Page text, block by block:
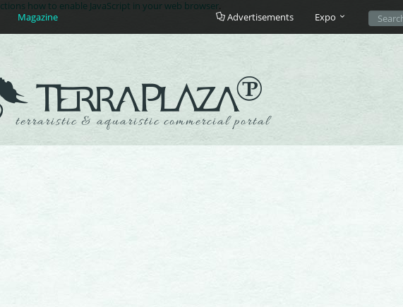
how to enable JavaScript in your web browser.
Magazine Advertisements Expo
terraristic & aquaristic commercial portal